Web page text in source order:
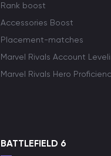
Rank boost
Accessories Boost
Placement-matches
Marvel Rivals Account
Marvel Rivals Hero
BATTLEFIELD 6